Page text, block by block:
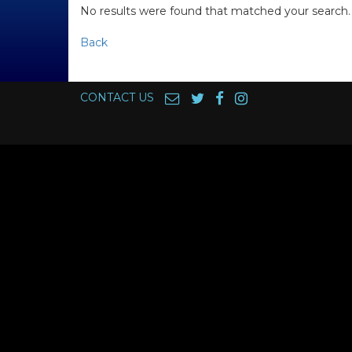
No results were found that matched your search.
Back
CONTACT US